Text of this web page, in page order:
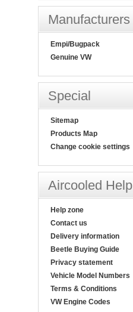
Manufacturers
Empi/Bugpack
Genuine VW
Special
Sitemap
Products Map
Change cookie settings
Aircooled Help
Help zone
Contact us
Delivery information
Beetle Buying Guide
Privacy statement
Vehicle Model Numbers
Terms & Conditions
VW Engine Codes